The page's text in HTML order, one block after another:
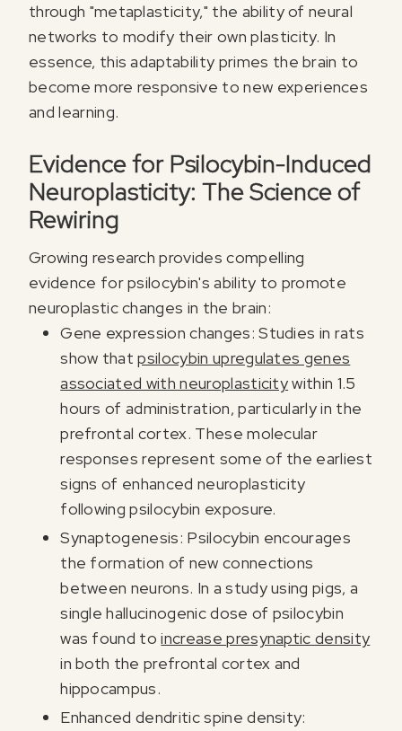
through "metaplasticity," the ability of neural
networks to modify their own plasticity. In
essence, this adaptability primes the brain to
become more responsive to new experiences
and learning.
Evidence for Psilocybin-Induced
Neuroplasticity: The Science of
Rewiring
Growing research provides compelling
evidence for psilocybin's ability to promote
neuroplastic changes in the brain:
Gene expression changes: Studies in rats
show thatpsilocybin upregulates genes
associated with neuroplasticitywithin 1.5
hours of administration, particularly in the
prefrontal cortex. These molecular
responses represent some of the earliest
signs of enhanced neuroplasticity
following psilocybin exposure.
Synaptogenesis: Psilocybin encourages
the formation of new connections
between neurons. In a study using pigs, a
single hallucinogenic dose of psilocybin
was found toincrease presynaptic density
in both the prefrontal cortex and
hippocampus.
Enhanced dendritic spine density: